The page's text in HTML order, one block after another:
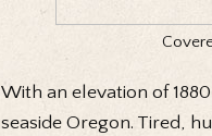
With an elevation of
seaside Oregon. Tired,